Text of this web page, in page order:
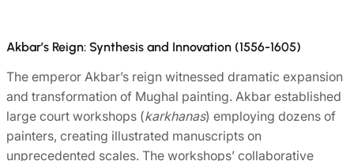
Akbar’s Reign: Synthesis and Innovation (1556-1605)
The emperor Akbar’s reign witnessed dramatic expansion
and transformation of Mughal painting. Akbar established
large court workshops (karkhanas) employing dozens of
painters, creating illustrated manuscripts on
unprecedented scales. The workshops’ collaborative